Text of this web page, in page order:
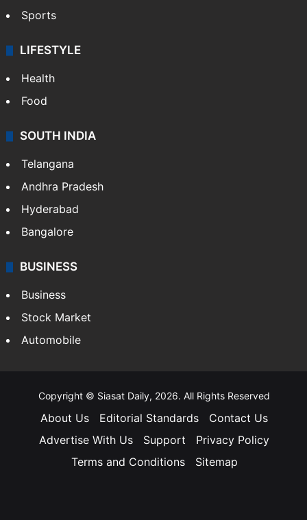
Sports
LIFESTYLE
Health
Food
SOUTH INDIA
Telangana
Andhra Pradesh
Hyderabad
Bangalore
BUSINESS
Business
Stock Market
Automobile
Copyright © Siasat Daily, 2026. All Rights Reserved
About Us Editorial Standards
Contact Us
Advertise With Us
Support
Privacy Policy
Terms and Conditions
Sitemap